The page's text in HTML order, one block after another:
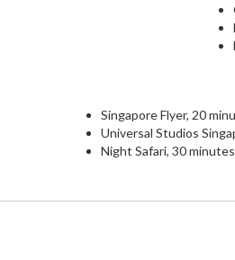
Singapore Flyer, 20
Universal Studios
Night Safari, 30 minutes